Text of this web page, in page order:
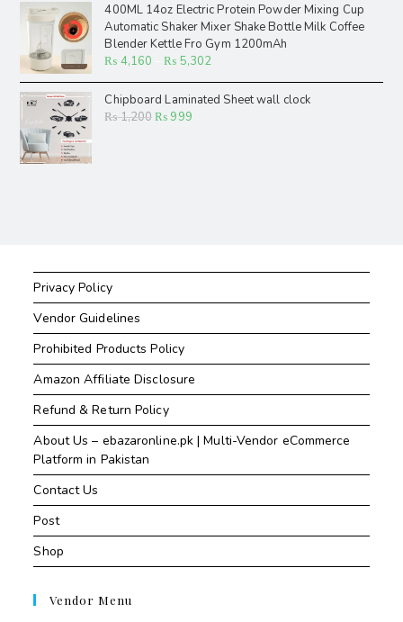
400ML 14oz Electric Protein Powder Mixing Cup
Automatic Shaker Mixer Shake Bottle Milk Coffee
Blender Kettle Fro Gym 1200mAh
₨ 4,160 ₨ 5,302
Chipboard Laminated Sheet wall clock
₨1,200₨999
Privacy Policy
Vendor Guidelines
Prohibited Products Policy
Amazon Affiliate Disclosure
Refund & Return Policy
About Us – ebazaronline.pk | Multi-Vendor eCommerce
Platform in Pakistan
Contact Us
Post
Shop
Vendor Menu